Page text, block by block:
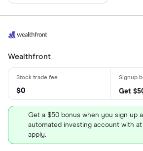
Wealthfront
$0 Get
Get a $50 bonus when you sign up
automated investing account with at
apply.